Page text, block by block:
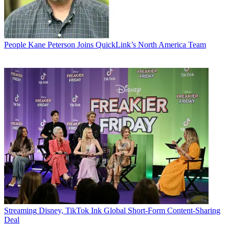
People Kane Peterson Joins QuickLink’s North America Team
Streaming Disney, TikTok Ink Global Short-Form Content-Sharing
Deal